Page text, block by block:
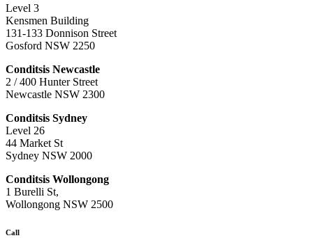
Level 3
Kensmen Building
131-133 Donnison Street
Gosford NSW 2250
Conditsis Newcastle
2 / 400 Hunter Street
Newcastle NSW 2300
Conditsis Sydney
Level 26
44 Market St
Sydney NSW 2000
Conditsis Wollongong
1 Burelli St,
Wollongong NSW 2500
Call